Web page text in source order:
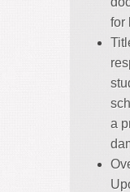
for
a